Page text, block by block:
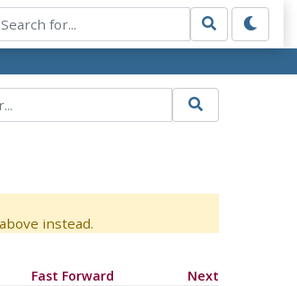
instead.
Fast Forward Next